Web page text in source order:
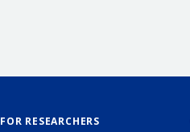
FOR RESEARCHERS